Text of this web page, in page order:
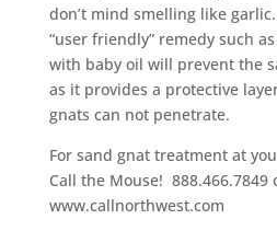
don’t mind smelling like
“user friendly” remedy such
with baby oil will prevent the
as it provides a protective
gnats can not penetrate.
For sand gnat treatment at
Call the Mouse!
www.callnorthwest.com